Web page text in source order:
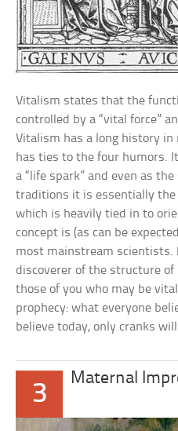
Vitalism states that the
controlled by a “vital force”
Vitalism has a long history
has ties to the four humors.
a “life spark” and even as
traditions it is essentially the
which is heavily tied in to
concept is (as can be
most mainstream scientists.
discoverer of the structure of
those of you who may be
prophecy: what everyone
believe today, only cranks
3
Maternal